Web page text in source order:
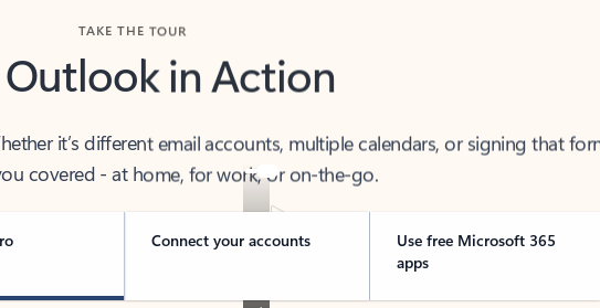
Outlook in Action
it’s different email accounts, multiple calendars, or signing that form,
covered - at home, for work, or on-the-go.
Connect your accounts
Use free Microsoft 365
apps